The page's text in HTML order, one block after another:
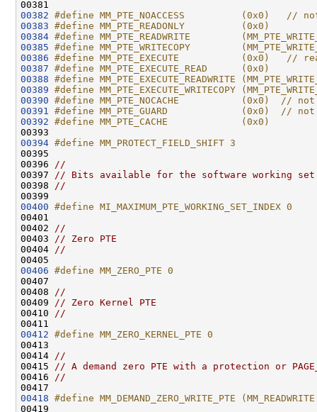
00382 #define MM_PTE_NOACCESS          (0x0)   //
00383 #define MM_PTE_READONLY          (0x0)
00384 #define MM_PTE_READWRITE
00385 #define MM_PTE_WRITECOPY
00386 #define MM_PTE_EXECUTE           (0x0)   //
00387 #define MM_PTE_EXECUTE_READ      (0x0)
00388 #define MM_PTE_EXECUTE_READWRITE
00389 #define MM_PTE_EXECUTE_WRITECOPY
00390 #define MM_PTE_NOCACHE           (0x0)  // not
00391
#define MM_PTE_GUARD             (0x0)  // not
00392 #define MM_PTE_CACHE             (0x0)
00393
00394 #define MM_PROTECT_FIELD_SHIFT 3
00395
00396
//
00397
// Bits available for the software working set
00398
//
00400 #define MI_MAXIMUM_PTE_WORKING_SET_INDEX 0
00401
00402
//
00403
// Zero PTE
00404
//
00406 #define MM_ZERO_PTE 0
00407
00408
//
00409
// Zero Kernel PTE
00410
//
00412 #define MM_ZERO_KERNEL_PTE 0
00413
00414
//
00415
// A demand zero PTE with a protection or
00416
//
00418 #define MM_DEMAND_ZERO_WRITE_PTE
00419